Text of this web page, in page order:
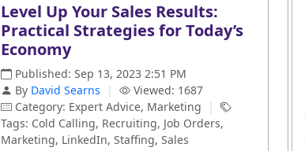
Level Up Your Sales Results:
Practical Strategies for Today’s
Economy
Published: Sep 13, 2023 2:51 PM
By David Searns |
Viewed: 1687
Category: Expert Advice, Marketing
|
Tags: Cold Calling, Recruiting, Job Orders,
Marketing, LinkedIn, Staffing, Sales